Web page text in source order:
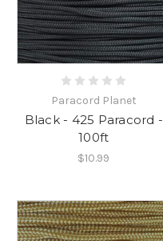
Paracord Planet
Black - 425 Paracord -
100ft
$10.99